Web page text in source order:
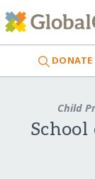
DONATE
Child